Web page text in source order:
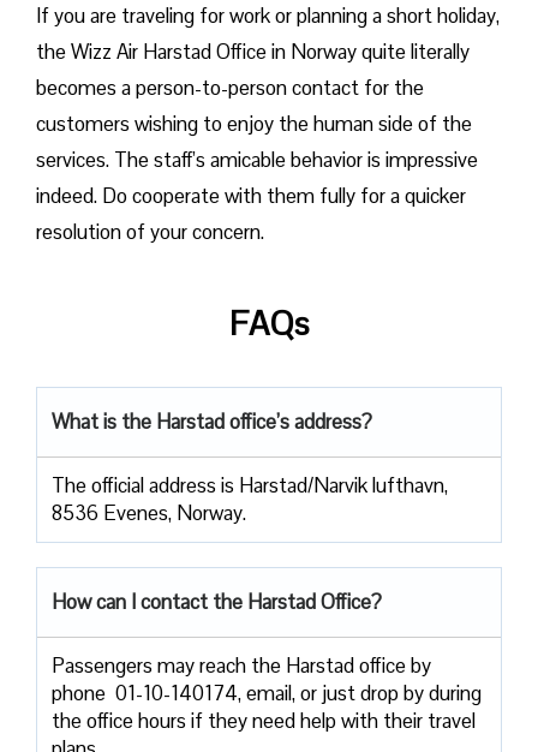
If​‍​‌‍​‍‌​‍​‌‍​‍‌ you are traveling for work or planning a short holiday,
the Wizz Air Harstad Office in Norway quite literally
becomes a person-to-person contact for the
customers wishing to enjoy the human side of the
services. The staff’s amicable behavior is impressive
indeed. Do cooperate with them fully for a quicker
resolution of your concern.
FAQs
What is the Harstad office’s address?
The official address is Harstad/Narvik lufthavn,
8536 Evenes, Norway.
How can I contact the Harstad Office?
Passengers​‍​‌‍​‍‌​‍​‌‍​‍‌ may reach the Harstad office by
phone 01-10-140174, email, or just drop by during
the office hours if they need help with their travel ​‍​‌‍​‍‌​‍​‌‍​